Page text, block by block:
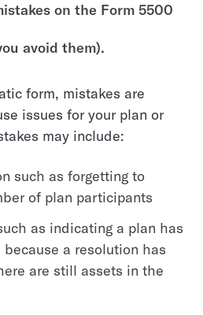
on the Form 5500
avoid them).
form, mistakes are
issues for your plan or
may include:
such as forgetting to
of plan participants
as indicating a plan has
a resolution has
are still assets in the